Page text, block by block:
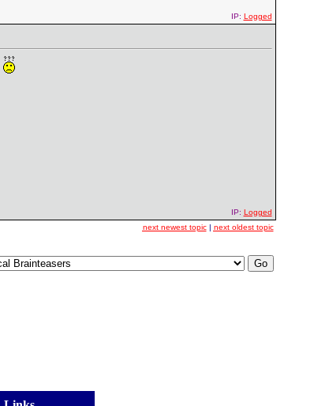
IP: Logged
IP: Logged
next newest topic| next oldest topic